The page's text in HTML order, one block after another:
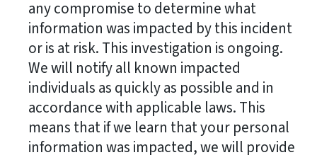
any compromise to determine what
information was impacted by this incident
or is at risk. This investigation is ongoing.
We will notify all known impacted
individuals as quickly as possible and in
accordance with applicable laws. This
means that if we learn that your personal
information was impacted, we will provide